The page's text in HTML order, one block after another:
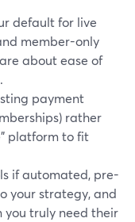
default for live
member-only
about ease of
payment
rather
platform to fit
if automated, pre-
your strategy, and
you truly need their